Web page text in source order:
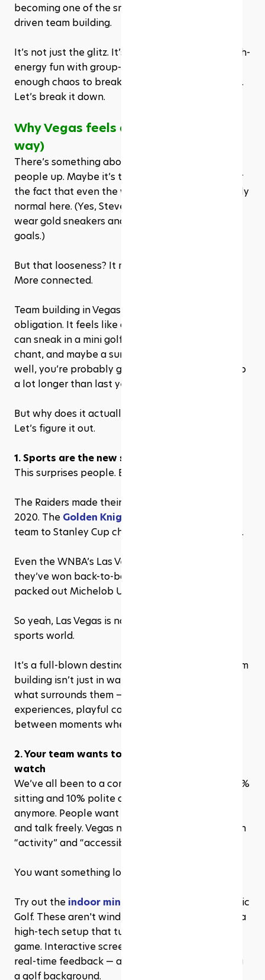
becoming one of the smartest cities for sports-
driven team building.
It’s not just the glitz. It’s the way Vegas mixes high-
energy fun with group-friendly logistics, plus just
enough chaos to break people out of their shells.
Let’s break it down.
Why Vegas feels different (In a good
way)
There’s something about Vegas that loosens
people up. Maybe it’s the neon. Or the energy. Or
the fact that even the weirdest ideas seem totally
normal here. (Yes, Steve from HR can absolutely
wear gold sneakers and still talk about quarterly
goals.)
But that looseness? It makes people more open.
More connected.
Team building in Vegas doesn’t feel like an
obligation. It feels like an adventure. And if you
can sneak in a mini golf showdown, a stadium
chant, and maybe a surprise karaoke moment...
well, you’re probably going to remember that trip
a lot longer than last year’s offsite.
But why does it actually work for team building?
Let’s figure it out.
1. Sports are the new stage in Las Vegas
This surprises people. But it’s real.
The Raiders made their move from Oakland in
2020. The Golden Knights
team to Stanley Cup champs in a few short years.
Even the WNBA’s Las Vegas Aces are on a tear —
they’ve won back-to-back championships and
packed out Michelob Ultra Arena like rock stars.
So yeah, Las Vegas is no longer a novelty in the
sports world.
It’s a full-blown destination. But the value of team
building isn’t just in watching the games. It’s in
what surrounds them — interactive sports
experiences, playful competition, and those in-
between moments where walls come down.
2. Your team wants to do something — not just
watch
We’ve all been to a company outing that was 90%
sitting and 10% polite clapping. It’s not enough
anymore. People want to move, compete, laugh,
and talk freely. Vegas nails that balance between
“activity” and “accessibility.”
You want something low-pressure but still fun?
Try out the indoor mini golf experience
at Atomic
Golf. These aren't windmills and pirate ships. It’s a
high-tech setup that turns putting into a group
game. Interactive screens, scoring systems, and
real-time feedback — all the fun without needing
a golf background.